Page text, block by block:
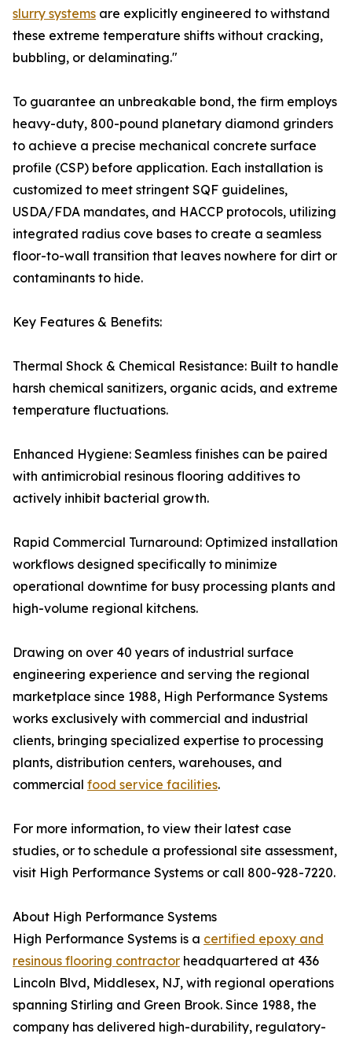
slurry systems are explicitly engineered to withstand
these extreme temperature shifts without cracking,
bubbling, or delaminating."
To guarantee an unbreakable bond, the firm employs
heavy-duty, 800-pound planetary diamond grinders
to achieve a precise mechanical concrete surface
profile (CSP) before application. Each installation is
customized to meet stringent SQF guidelines,
USDA/FDA mandates, and HACCP protocols, utilizing
integrated radius cove bases to create a seamless
floor-to-wall transition that leaves nowhere for dirt or
contaminants to hide.
Key Features & Benefits:
Thermal Shock & Chemical Resistance: Built to handle
harsh chemical sanitizers, organic acids, and extreme
temperature fluctuations.
Enhanced Hygiene: Seamless finishes can be paired
with antimicrobial resinous flooring additives to
actively inhibit bacterial growth.
Rapid Commercial Turnaround: Optimized installation
workflows designed specifically to minimize
operational downtime for busy processing plants and
high-volume regional kitchens.
Drawing on over 40 years of industrial surface
engineering experience and serving the regional
marketplace since 1988, High Performance Systems
works exclusively with commercial and industrial
clients, bringing specialized expertise to processing
plants, distribution centers, warehouses, and
commercial food service facilities.
For more information, to view their latest case
studies, or to schedule a professional site assessment,
visit High Performance Systems or call 800-928-7220.
About High Performance Systems
High Performance Systems is a certified epoxy and
resinous flooring contractor headquartered at 436
Lincoln Blvd, Middlesex, NJ, with regional operations
spanning Stirling and Green Brook. Since 1988, the
company has delivered high-durability, regulatory-